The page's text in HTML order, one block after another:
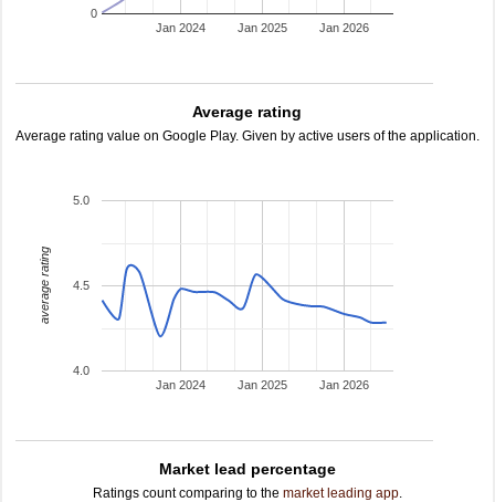
Jan 2024 Jan 2025 Jan 2026
0
Average rating
Average rating value on Google Play. Given by active users of the application.
Jan 2024 Jan 2025 Jan 2026
4.0
4.5
5.0
average rating
Market lead percentage
Ratings count comparing to the market leading app.